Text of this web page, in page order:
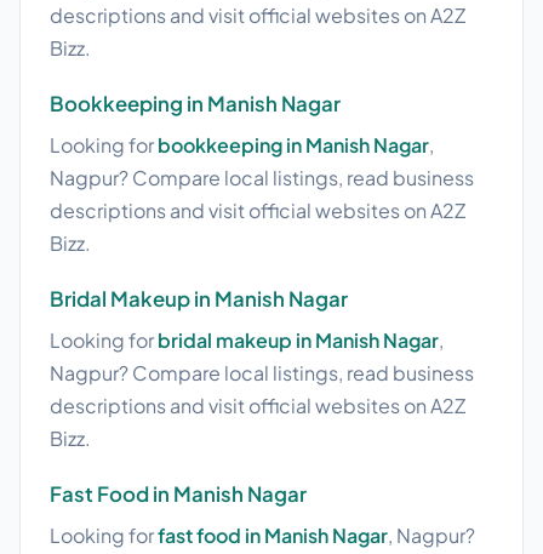
descriptions and visit official websites on A2Z
Bizz.
Bookkeeping in Manish Nagar
Looking forbookkeeping in Manish Nagar,
Nagpur? Compare local listings, read business
descriptions and visit official websites on A2Z
Bizz.
Bridal Makeup in Manish Nagar
Looking forbridal makeup in Manish Nagar,
Nagpur? Compare local listings, read business
descriptions and visit official websites on A2Z
Bizz.
Fast Food in Manish Nagar
Looking forfast food in Manish Nagar, Nagpur?